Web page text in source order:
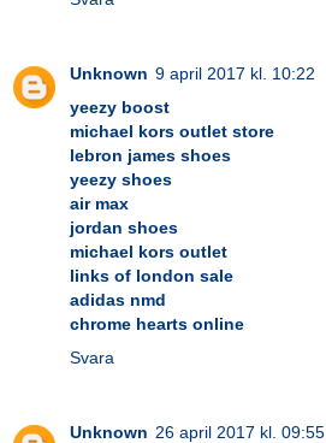
Unknown 9 april 2017 kl. 10:22
yeezy boost
michael kors outlet store
lebron james shoes
yeezy shoes
air max
jordan shoes
michael kors outlet
links of london sale
adidas nmd
chrome hearts online
Svara
Unknown 26 april 2017 kl. 09:55